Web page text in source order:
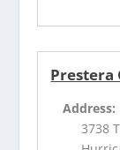
Prestera
Address:
3738